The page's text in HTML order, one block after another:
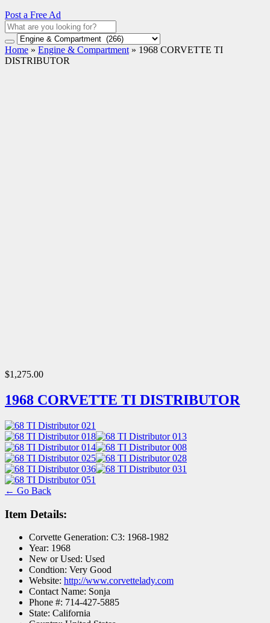
Post a Free Ad
Home » Engine & Compartment » 1968 CORVETTE TI
DISTRIBUTOR
$1,275.00
1968 CORVETTE TI DISTRIBUTOR
← Go Back
Item Details:
Corvette Generation: C3: 1968-1982
Year: 1968
New or Used: Used
Condtion: Very Good
Website: http://www.corvettelady.com
Contact Name: Sonja
Phone #: 714-427-5885
State: California